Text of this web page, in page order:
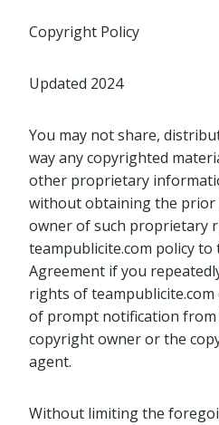
Copyright Policy
Updated 2024
You may not share,
way any copyrighted
other proprietary
without obtaining the
owner of such proprietary
teampublicite.com policy
Agreement if you
rights of
of prompt notification from
copyright owner or the
agent.
Without limiting the